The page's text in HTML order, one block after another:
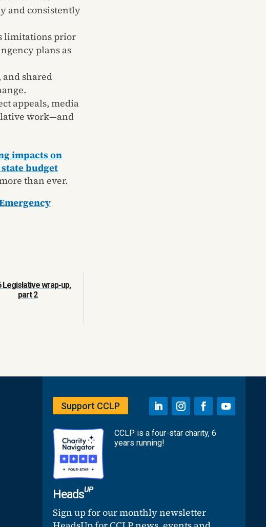
and consistently
limitations prior
plans as
and shared
appeals, media
work—and
impacts on
budget
than ever.
Legislative wrap-up,
part 2
Support CCLP
CCLP is a four-star charity, 6
years running!
HeadsUP
Sign up for our monthly newsletter